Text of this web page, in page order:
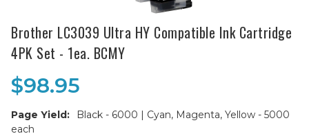
Brother LC3039 Ultra HY Compatible Ink Cartridge
4PK Set - 1ea. BCMY
$98.95
Page Yield:
Black - 6000 | Cyan, Magenta, Yellow - 5000
each